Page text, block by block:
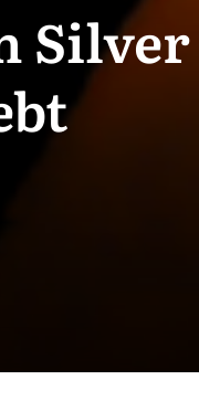
Silver